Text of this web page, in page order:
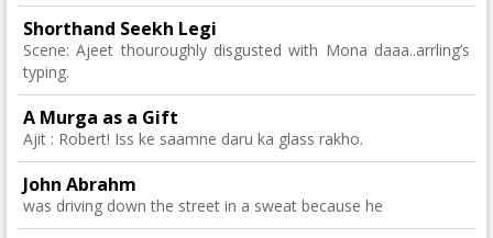
Shorthand Seekh Legi
Scene: Ajeet thouroughly disgusted with Mona daaa..arrling’s
typing.
A Murga as a Gift
Ajit : Robert! Iss ke saamne daru ka glass rakho.
John Abrahm
was driving down the street in a sweat because he